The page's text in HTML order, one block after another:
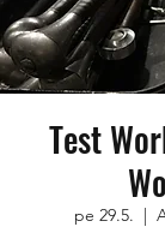
Test
pe 29.5.
  |